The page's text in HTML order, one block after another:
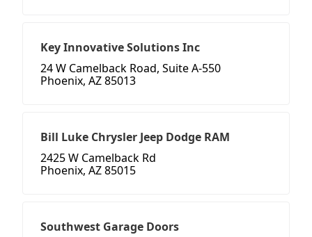
Key Innovative Solutions Inc
24 W Camelback Road, Suite A-550
Phoenix, AZ 85013
Bill Luke Chrysler Jeep Dodge RAM
2425 W Camelback Rd
Phoenix, AZ 85015
Southwest Garage Doors